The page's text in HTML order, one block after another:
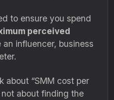
to ensure you spend
perceived
an influencer, business
about “SMM cost per
not about finding the